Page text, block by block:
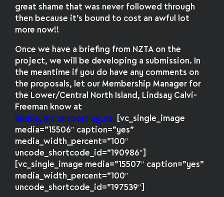
great shame that was never followed through
then because it’s bound to cost an awful lot
more now!!
Once we have a briefing from NZTA on the
project, we will be developing a submission. In
the meantime if you do have any comments on
the proposals, let our Membership Manager for
the Lower/Central North Island, Lindsay Calvi-
Freeman know at
lindsay@transporting.nz.
[vc_single_image
media=”15506″ caption=”yes”
media_width_percent=”100″
uncode_shortcode_id=”190986″]
[vc_single_image media=”15507″ caption=”yes”
media_width_percent=”100″
uncode_shortcode_id=”197539″]